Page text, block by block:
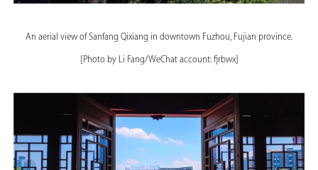
An aerial view of Sanfang Qixiang in downtown Fuzhou, Fujian province.
[Photo by Li Fang/WeChat account: fjrbwx]